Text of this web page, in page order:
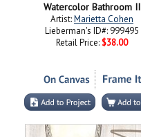
Watercolor Bathroom II
Artist:Marietta Cohen
Lieberman's ID#: 999495
Retail Price: $38.00